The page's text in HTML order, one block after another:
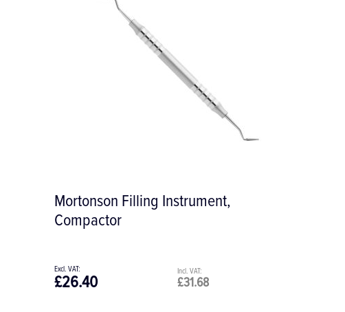
Mortonson Filling Instrument,
Compactor
£31.68
£26.40